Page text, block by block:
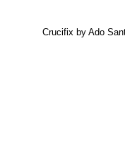
Crucifix by Ado